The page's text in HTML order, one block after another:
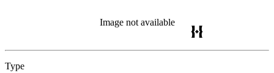
Image not available
Type